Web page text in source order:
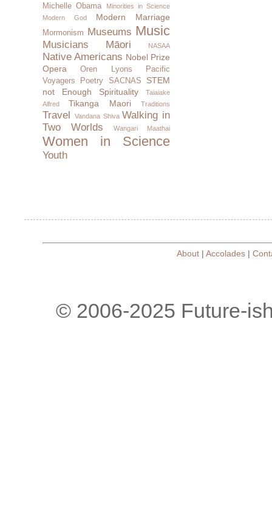
Michelle Obama
Minorities in Science
Modern God
Modern Marriage
Mormonism Museums Music
Musicians Māori NASAA
Native Americans Nobel Prize
Opera
Oren Lyons
Pacific
Voyagers
Poetry SACNAS
STEM
not Enough
Spirituality
Taiaiake
Alfred
Tikanga Maori Traditions
Travel Vandana Shiva Walking in
Two Worlds
Wangari Maathai
Women in Science
Youth
About| Accolades|
© 2006-2025 Future-